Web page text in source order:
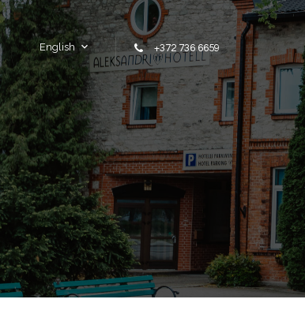
Skip to content
English +372 736 6659